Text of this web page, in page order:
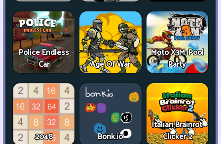
Police Endless
Car
Age Of War
Moto X3M: Pool
Party
2048 Bonk.io
Italian Brainrot
Clicker 2